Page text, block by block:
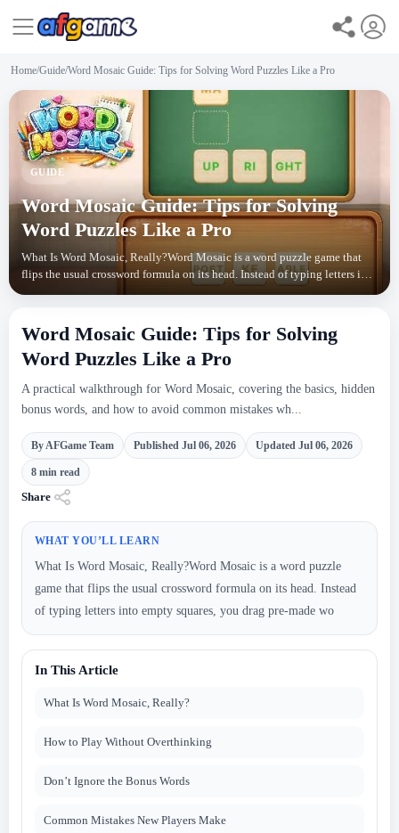
Home/Guide/Word Mosaic Guide: Tips for Solving Word Puzzles Like a Pro
GUIDE
Word Mosaic Guide: Tips for Solving
Word Puzzles Like a Pro
What Is Word Mosaic, Really?Word Mosaic is a word puzzle game that
flips the usual crossword formula on its head. Instead of typing letters into
empty squares, you drag pre-made wo
Word Mosaic Guide: Tips for Solving
Word Puzzles Like a Pro
A practical walkthrough for Word Mosaic, covering the basics, hidden
bonus words, and how to avoid common mistakes wh...
By AFGame Team Published Jul 06, 2026 Updated Jul 06, 2026
8 min read
Share
WHAT YOU’LL LEARN
What Is Word Mosaic, Really?Word Mosaic is a word puzzle
game that flips the usual crossword formula on its head. Instead
of typing letters into empty squares, you drag pre-made wo
In This Article
What Is Word Mosaic, Really?
How to Play Without Overthinking
Don’t Ignore the Bonus Words
Common Mistakes New Players Make